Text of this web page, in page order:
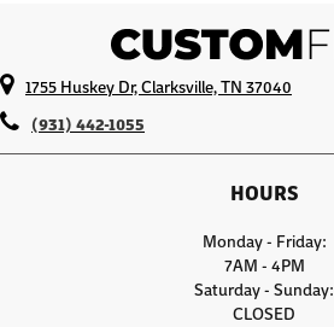
1755 Huskey Dr, Clarksville, TN 37040
(931) 442-1055
HOURS
Monday - Friday:
7AM - 4PM
Saturday - Sunday:
CLOSED